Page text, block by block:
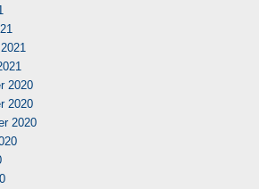
2020
2020
2020